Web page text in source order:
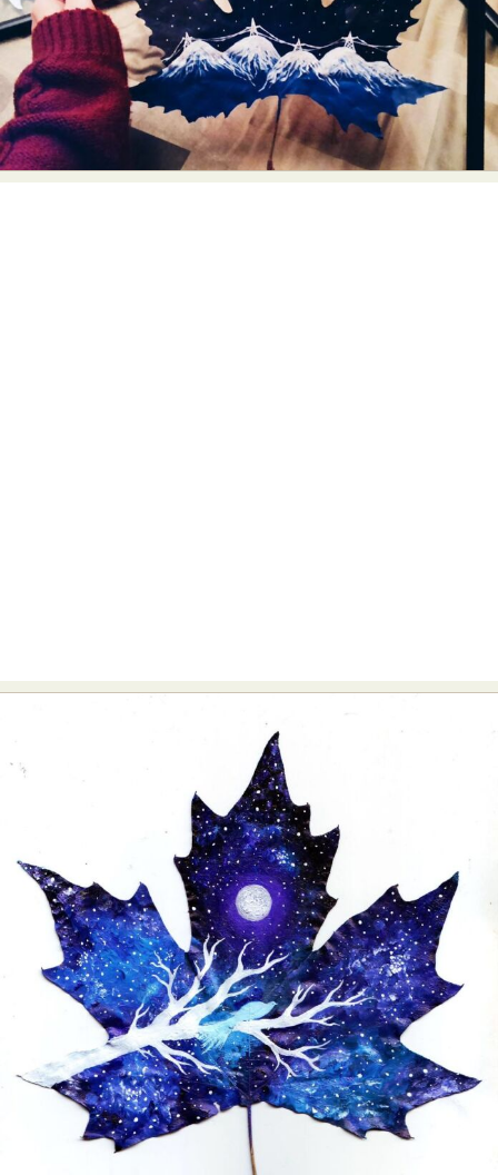
Abstract Photography
Aerial Photography
Animal Photography
Applied Arts
Architectural Photography
Architecture
Artistic Nude
Astrophotography
Carving
Ceramic Art
CGI
Classic Art
Collage & Manipulation
Conceptual Photography
Crafting
Creative Photography
Decor Design
Digital Art
Digital Installation
Drawing
Environmental Art
Everyday Life Photography
Fashion Design